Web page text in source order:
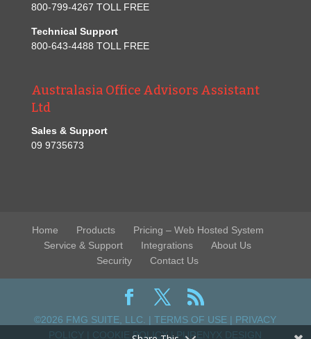
800-799-4267 TOLL FREE
Technical Support
800-643-4488 TOLL FREE
Australasia Office Advisors Assistant
Ltd
Sales & Support
09 9735673
Home Products
Pricing – Web Hosted System
Service & Support
Integrations
About Us
Security
Contact Us
©2026 FMG SUITE, LLC. |TERMS OF USE | PRIVACY
POLICY
COOKIE POLICY|PURENYX DESIGN